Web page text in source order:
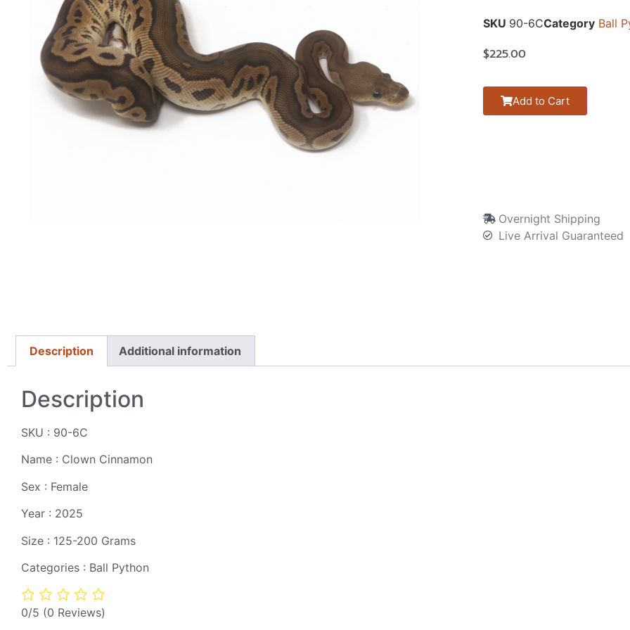
SKU 90-6CCategory Ball
$225.00
Add to Cart
Overnight Shipping
Live Arrival Guaranteed
Description Additional information
Description
SKU : 90-6C
Name : Clown Cinnamon
Sex : Female
Year : 2025
Size : 125-200 Grams
Categories : Ball Python
0/5 (0 Reviews)